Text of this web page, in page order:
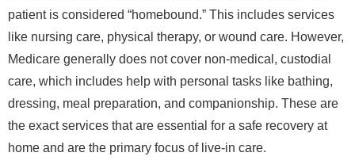
patient is considered “homebound.” This includes services
like nursing care, physical therapy, or wound care. However,
Medicare generally does not cover non-medical, custodial
care, which includes help with personal tasks like bathing,
dressing, meal preparation, and companionship. These are
the exact services that are essential for a safe recovery at
home and are the primary focus of live-in care.